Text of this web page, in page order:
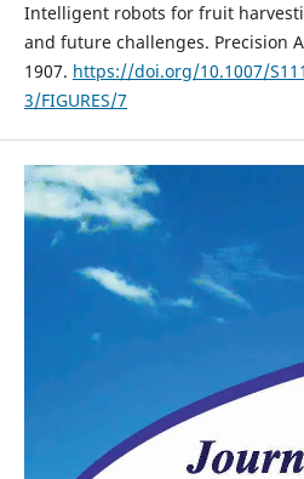
Intelligent robots for fruit
and future challenges. Precision
1907. https://doi.org/10.1007/
3/FIGURES/7